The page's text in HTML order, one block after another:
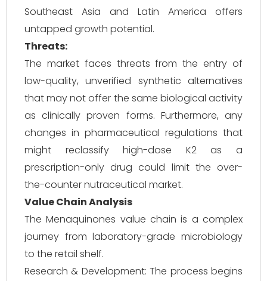
Southeast Asia and Latin America offers
untapped growth potential.
Threats:
The market faces threats from the entry of
low-quality, unverified synthetic alternatives
that may not offer the same biological activity
as clinically proven forms. Furthermore, any
changes in pharmaceutical regulations that
might reclassify high-dose K2 as a
prescription-only drug could limit the over-
the-counter nutraceutical market.
Value Chain Analysis
The Menaquinones value chain is a complex
journey from laboratory-grade microbiology
to the retail shelf.
Research & Development: The process begins